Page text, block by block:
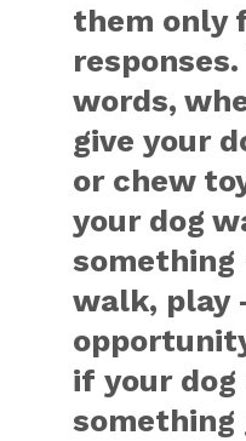
them only
words,
give your
or chew
your dog
walk, play
if your dog
something